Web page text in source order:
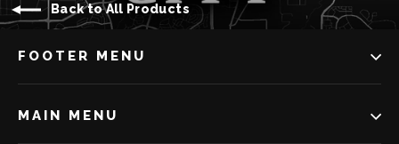
Back to All Products
FOOTER MENU
MAIN MENU